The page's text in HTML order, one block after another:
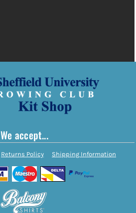
We accept...
Returns Policy Shipping Information